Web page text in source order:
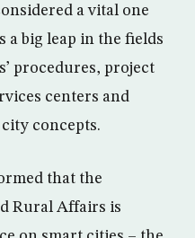
a vital one
a big leap in the fields
procedures, project
centers and
concepts.
that the
Rural Affairs is